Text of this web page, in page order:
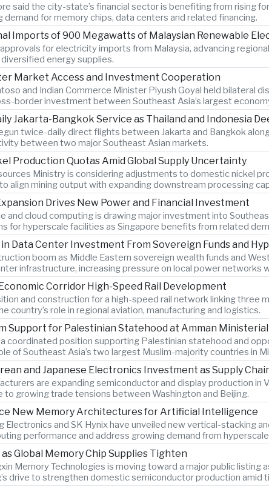
said the city-state’s financial sector is benefiting from rising
for memory chips, data centers and related financing.
Imports of 900 Megawatts of Malaysian Renewable
for electricity imports from Malaysia, advancing
energy supplies.
Market Access and Investment Cooperation
and Indian Commerce Minister Piyush Goyal held bilateral
border investment between Southeast Asia’s largest
Jakarta-Bangkok Service as Thailand and Indonesia
twice-daily direct flights between Jakarta and Bangkok
between two major Southeast Asian markets.
Production Quotas Amid Global Supply Uncertainty
Ministry is considering adjustments to domestic nickel
align mining output with expanding downstream processing
Drives New Power and Financial Investment
and cloud computing is drawing major investment into
for hyperscale facilities as Singapore benefits from related
in Data Center Investment From Sovereign Funds and
boom as Middle Eastern sovereign wealth funds and
infrastructure, increasing pressure on local power networks
Corridor High-Speed Rail Development
and construction for a high-speed rail network linking three
country’s role in regional aviation, manufacturing and logistics.
Support for Palestinian Statehood at Amman
coordinated position supporting Palestinian statehood and
of Southeast Asia’s two largest Muslim-majority countries in
and Japanese Electronics Investment as Supply
are expanding semiconductor and display production
to growing trade tensions between Washington and Beijing.
New Memory Architectures for Artificial Intelligence
Electronics and SK Hynix have unveiled new vertical-stacking
performance and address growing demand from
Global Memory Chip Supplies Tighten
Memory Technologies is moving toward a major public
drive to strengthen domestic semiconductor production amid